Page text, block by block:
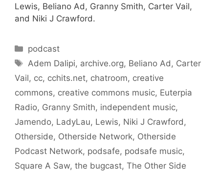
Lewis, Beliano Ad, Granny Smith, Carter Vail,
and Niki J Crawford.
Categories
podcast
Tags
Adem Dalipi, archive.org, Beliano Ad, Carter
Vail, cc, cchits.net, chatroom, creative
commons, creative commons music, Euterpia
Radio, Granny Smith, independent music,
Jamendo, LadyLau, Lewis, Niki J Crawford,
Otherside, Otherside Network, Otherside
Podcast Network, podsafe, podsafe music,
Square A Saw, the bugcast, The Other Side